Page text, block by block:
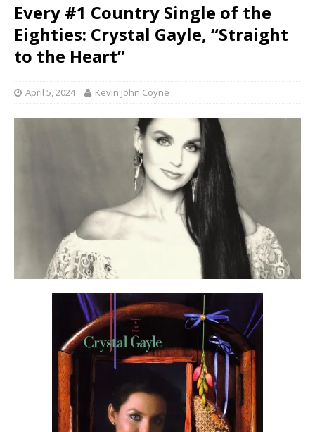
Every #1 Country Single of the
Eighties: Crystal Gayle, “Straight
to the Heart”
April 5, 2024 Kevin John Coyne